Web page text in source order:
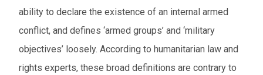
ability to declare the existence of an internal armed
conflict, and defines ‘armed groups’ and ‘military
objectives’ loosely. According to humanitarian law and
rights experts, these broad definitions are contrary to